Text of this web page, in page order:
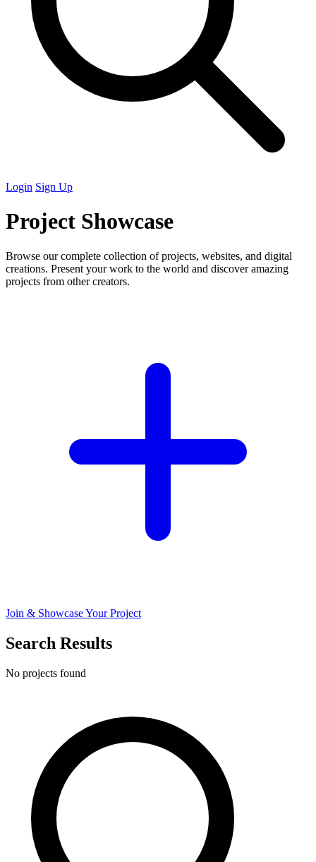
Login Sign Up
Project Showcase
Browse our complete collection of projects, websites, and digital
creations. Present your work to the world and discover amazing
projects from other creators.
Join & Showcase Your Project
Search Results
No projects found